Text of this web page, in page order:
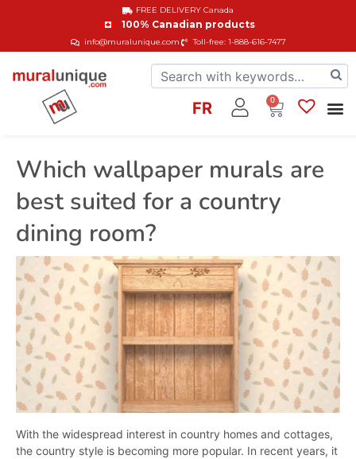
info@muralunique.com Toll-free: 1-888-616-7477
100% Canadian products
FREE DELIVERYCanada
FR 0
Which wallpaper murals are
best suited for a country
dining room?
With the widespread interest in country homes and cottages,
the country style is becoming more popular. In recent years, it